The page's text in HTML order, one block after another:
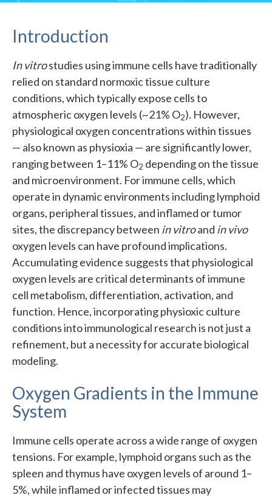
Introduction
In vitrostudies using immune cells have traditionally
relied on standard normoxic tissue culture
conditions, which typically expose cells to
atmospheric oxygen levels (~21% O2). However,
physiological oxygen concentrations within tissues
— also known as physioxia — are significantly lower,
ranging between 1–11% O2 depending on the tissue
and microenvironment. For immune cells, which
operate in dynamic environments including lymphoid
organs, peripheral tissues, and inflamed or tumor
sites, the discrepancy between in vitroand in vivo
oxygen levels can have profound implications.
Accumulating evidence suggests that physiological
oxygen levels are critical determinants of immune
cell metabolism, differentiation, activation, and
function. Hence, incorporating physioxic culture
conditions into immunological research is not just a
refinement, but a necessity for accurate biological
modeling.
Oxygen Gradients in the Immune
System
Immune cells operate across a wide range of oxygen
tensions. For example, lymphoid organs such as the
spleen and thymus have oxygen levels of around 1–
5%, while inflamed or infected tissues may